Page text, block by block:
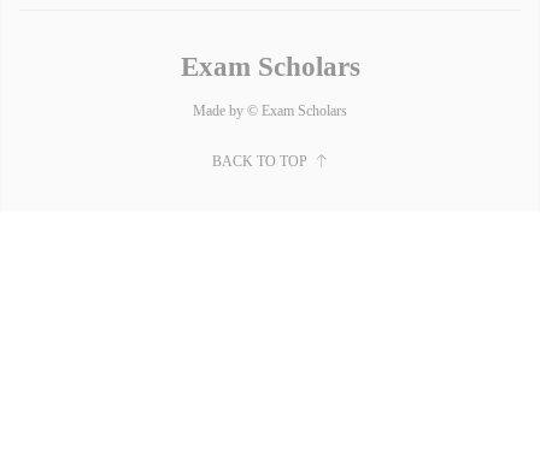
Exam Scholars
Made by © Exam Scholars
BACK TO TOP